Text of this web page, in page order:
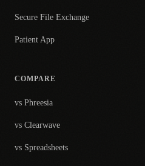
Secure File Exchange
Patient App
COMPARE
vs Phreesia
vs Clearwave
vs Spreadsheets